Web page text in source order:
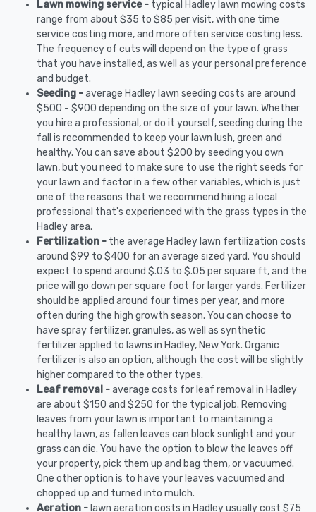
Lawn mowing service - typical Hadley lawn mowing costs
range from about $35 to $85 per visit, with one time
service costing more, and more often service costing less.
The frequency of cuts will depend on the type of grass
that you have installed, as well as your personal preference
and budget.
Seeding -average Hadley lawn seeding costs are around
$500 - $900 depending on the size of your lawn. Whether
you hire a professional, or do it yourself, seeding during the
fall is recommended to keep your lawn lush, green and
healthy. You can save about $200 by seeding you own
lawn, but you need to make sure to use the right seeds for
your lawn and factor in a few other variables, which is just
one of the reasons that we recommend hiring a local
professional that's experienced with the grass types in the
Hadley area.
Fertilization - the average Hadley lawn fertilization costs
around $99 to $400 for an average sized yard. You should
expect to spend around $.03 to $.05 per square ft, and the
price will go down per square foot for larger yards. Fertilizer
should be applied around four times per year, and more
often during the high growth season. You can choose to
have spray fertilizer, granules, as well as synthetic
fertilizer applied to lawns in Hadley, New York. Organic
fertilizer is also an option, although the cost will be slightly
higher compared to the other types.
Leaf removal -average costs for leaf removal in Hadley
are about $150 and $250 for the typical job. Removing
leaves from your lawn is important to maintaining a
healthy lawn, as fallen leaves can block sunlight and your
grass can die. You have the option to blow the leaves off
your property, pick them up and bag them, or vacuumed.
One other option is to have your leaves vacuumed and
chopped up and turned into mulch.
Aeration - lawn aeration costs in Hadley usually cost $75